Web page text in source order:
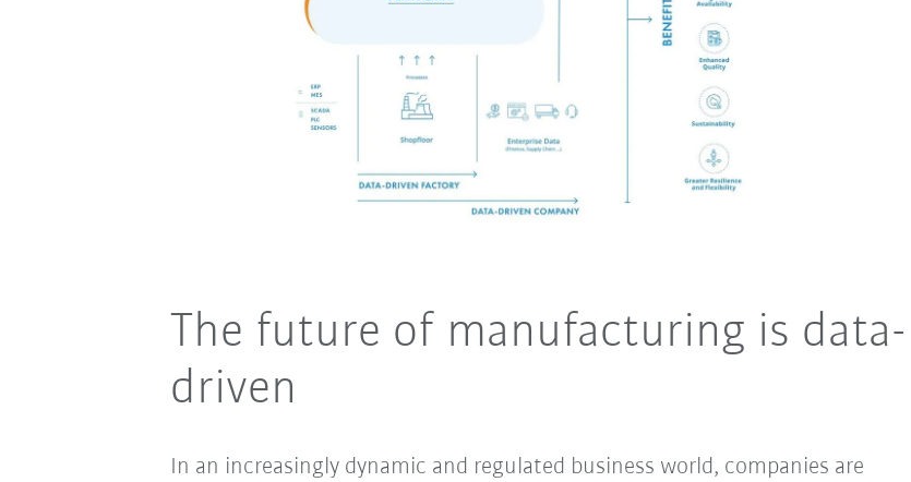
The future of manufacturing is data-
driven
In an increasingly dynamic and regulated business world, companies are